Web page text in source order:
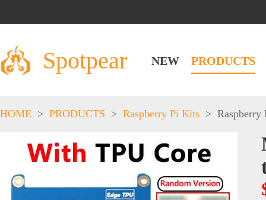
Spotpear NEW PRODUCTS
HOME > PRODUCTS > Raspberry Pi Kits > Raspberry